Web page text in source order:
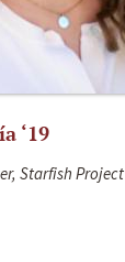
‘19
Starfish Project